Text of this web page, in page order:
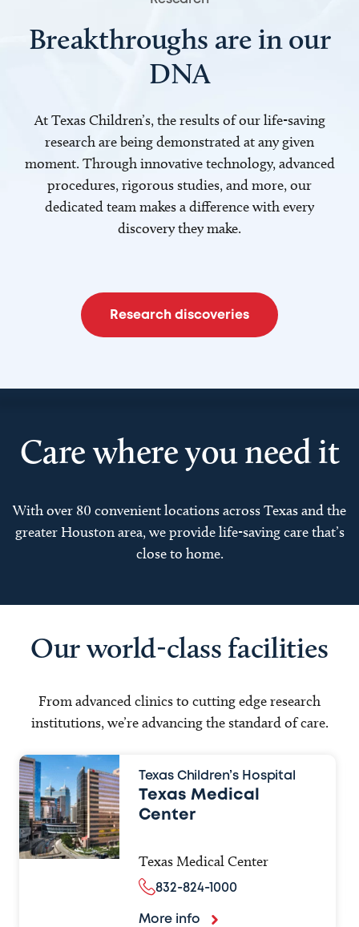
Breakthroughs are in our
DNA
At Texas Children’s, the results of our life-saving
research are being demonstrated at any given
moment. Through innovative technology, advanced
procedures, rigorous studies, and more, our
dedicated team makes a difference with every
discovery they make.
Research discoveries
Care where you need it
With over 80 convenient locations across Texas and the
greater Houston area, we provide life-saving care that’s
close to home.
Our world-class facilities
From advanced clinics to cutting edge research
institutions, we’re advancing the standard of care.
Texas Children’s Hospital
Texas Medical
Center
Texas Medical Center
832-824-1000
More info